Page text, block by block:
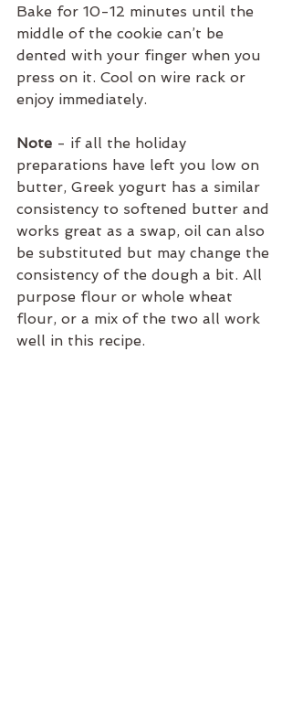
Bake for 10-12 minutes until the
middle of the cookie can’t be
dented with your finger when you
press on it. Cool on wire rack or
enjoy immediately.
Note - if all the holiday
preparations have left you low on
butter, Greek yogurt has a similar
consistency to softened butter and
works great as a swap, oil can also
be substituted but may change the
consistency of the dough a bit. All
purpose flour or whole wheat
flour, or a mix of the two all work
well in this recipe.